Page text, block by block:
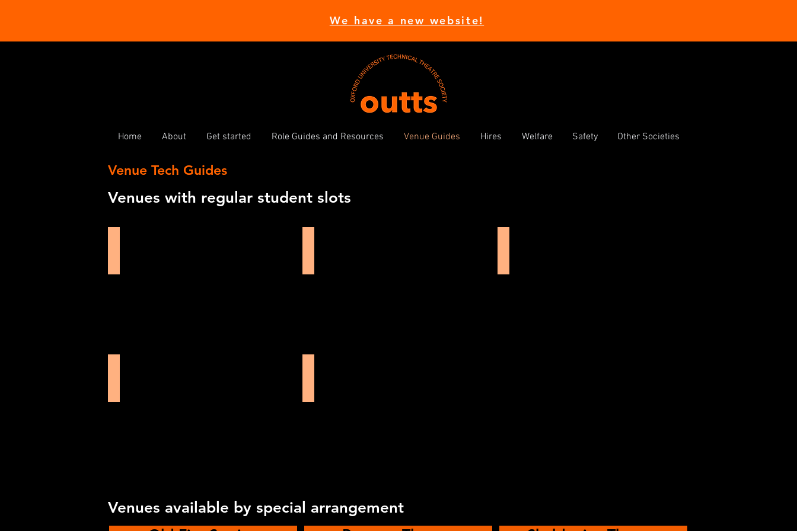
We have a new website!
Home About Get started Role Guides and Resources Venue Guides Hires Welfare Safety Other Societies
Venue Tech Guides
Venues with regular student slots
Venues available by special arrangement